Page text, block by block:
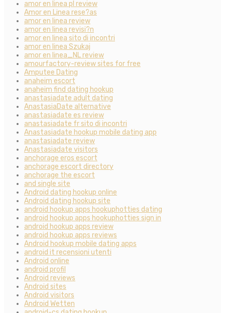
amor en linea pl review
Amor en Linea rese?as
amor en linea review
amor en linea revisi?n
amor en linea sito di incontri
amor en linea Szukaj
amor en linea_NL review
amourfactory-review sites for free
Amputee Dating
anaheim escort
anaheim find dating hookup
anastasiadate adult dating
AnastasiaDate alternative
anastasiadate es review
anastasiadate fr sito di incontri
Anastasiadate hookup mobile dating app
anastasiadate review
Anastasiadate visitors
anchorage eros escort
anchorage escort directory
anchorage the escort
and single site
Android dating hookup online
Android dating hookup site
android hookup apps hookuphotties dating
android hookup apps hookuphotties sign in
android hookup apps review
android hookup apps reviews
Android hookup mobile dating apps
android it recensioni utenti
Android online
android profil
Android reviews
Android sites
Android visitors
Android Wetten